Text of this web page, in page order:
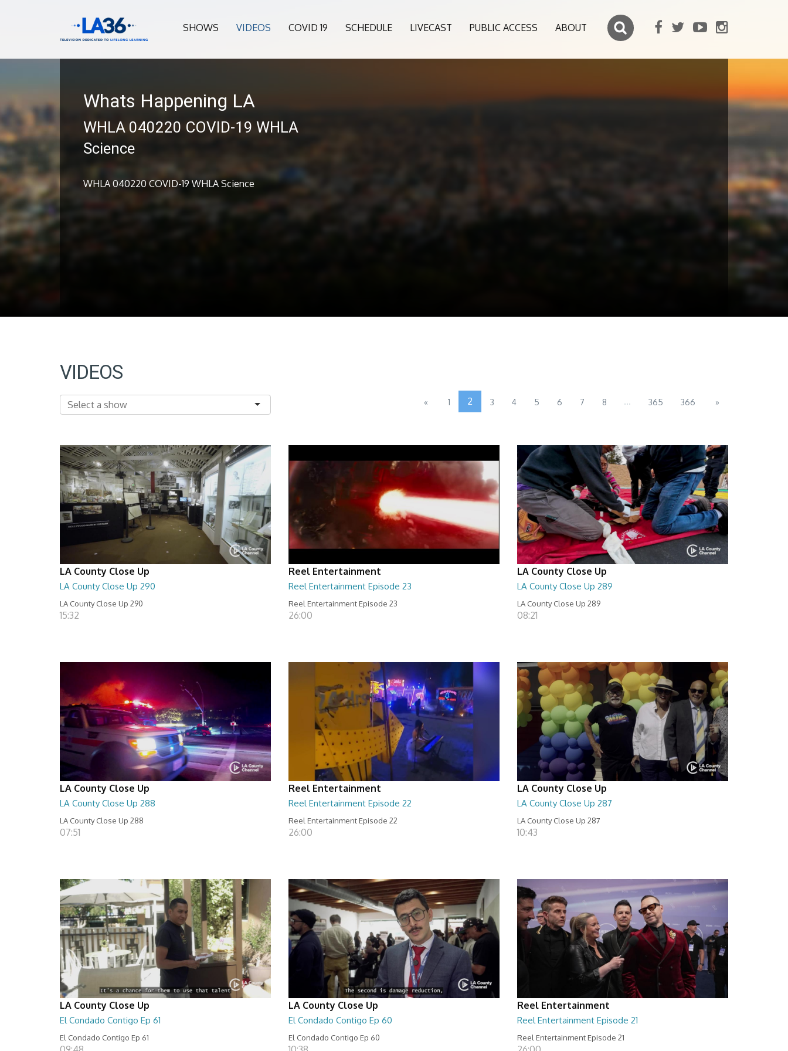
SHOWS VIDEOS COVID 19 SCHEDULE LIVECAST PUBLIC ACCESS ABOUT
Whats Happening LA
WHLA 040220 COVID-19 WHLA
Science
WHLA 040220 COVID-19 WHLA Science
VIDEOS
« 1 2 3 4 5 6 7 8 ... 365 366 »
LA County Close Up
LA County Close Up 290
LA County Close Up 290
15:32
Reel Entertainment
Reel Entertainment Episode 23
Reel Entertainment Episode 23
26:00
LA County Close Up
LA County Close Up 289
LA County Close Up 289
08:21
LA County Close Up
LA County Close Up 288
LA County Close Up 288
07:51
Reel Entertainment
Reel Entertainment Episode 22
Reel Entertainment Episode 22
26:00
LA County Close Up
LA County Close Up 287
LA County Close Up 287
10:43
LA County Close Up
El Condado Contigo Ep 61
El Condado Contigo Ep 61
LA County Close Up
El Condado Contigo Ep 60
El Condado Contigo Ep 60
Reel Entertainment
Reel Entertainment Episode 21
Reel Entertainment Episode 21